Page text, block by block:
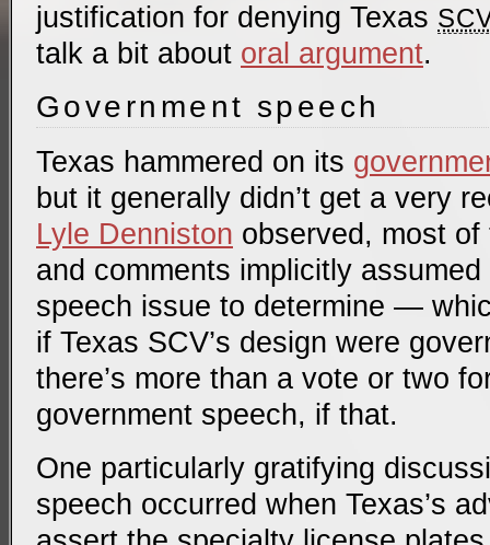
justification for denying Texas
talk a bit about oral argument.
Government speech
Texas hammered on its
but it generally didn’t get a very
Lyle Denniston observed, most of
and comments implicitly
speech issue to determine —
if Texas SCV’s design were
there’s more than a vote or two
government speech, if that.
One particularly gratifying
speech occurred when Texas’s